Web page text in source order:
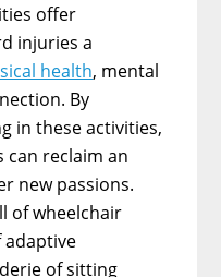
offer
injuries a
health, mental
By
in these activities,
reclaim an
new passions.
of wheelchair
adaptive
of sitting